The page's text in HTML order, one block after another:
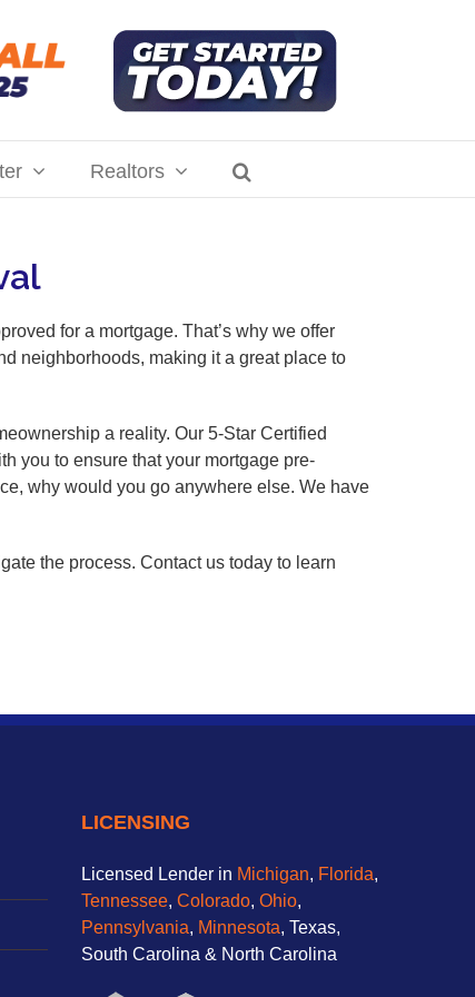
Realtors
for a mortgage. That’s why we offer
neighborhoods, making it a great place to
a reality. Our 5-Star Certified
you to ensure that your mortgage pre-
why would you go anywhere else. We have
the process. Contact us today to learn
LICENSING
Licensed Lender in Michigan, Florida,
Tennessee, Colorado, Ohio,
Pennsylvania, Minnesota, Texas,
South Carolina & North Carolina